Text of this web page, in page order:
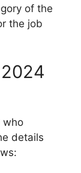
of the
the job
who
details